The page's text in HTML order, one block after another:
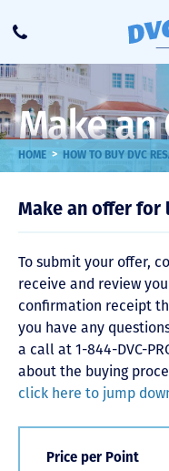
Call
Make an
HOME > HOW TO BUY DVC
Make an offer for
To submit your offer,
receive and review
confirmation receipt
you have any
a call at 1-844-DVC-
about the buying
click here to jump
Price per Point